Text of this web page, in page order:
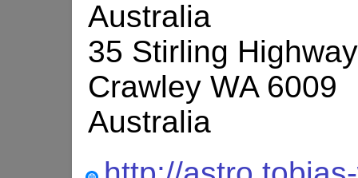
Australia
35 Stirling Highway
Crawley WA 6009
Australia